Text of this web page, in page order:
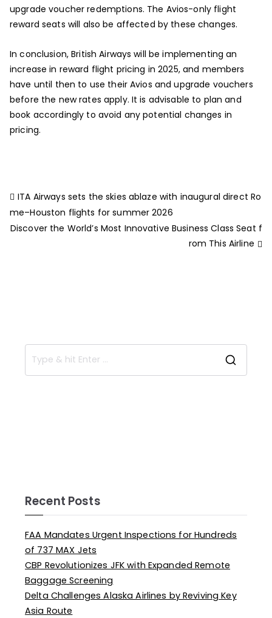
upgrade voucher redemptions. The Avios-only flight
reward seats will also be affected by these changes.
In conclusion, British Airways will be implementing an
increase in reward flight pricing in 2025, and members
have until then to use their Avios and upgrade vouchers
before the new rates apply. It is advisable to plan and
book accordingly to avoid any potential changes in
pricing.
ITA Airways sets the skies ablaze with inaugural direct Ro
me–Houston flights for summer 2026
Discover the World’s Most Innovative Business Class Seat f
rom This Airline
Recent Posts
FAA Mandates Urgent Inspections for Hundreds
of 737 MAX Jets
CBP Revolutionizes JFK with Expanded Remote
Baggage Screening
Delta Challenges Alaska Airlines by Reviving Key
Asia Route